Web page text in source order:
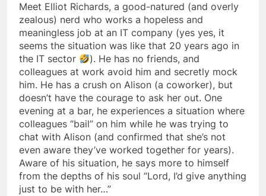
Meet Elliot Richards, a good-natured (and overly
zealous) nerd who works a hopeless and
meaningless job at an IT company (yes yes, it
seems the situation was like that 20 years ago in
the IT sector
). He has no friends, and
colleagues at work avoid him and secretly mock
him. He has a crush on Alison (a coworker), but
doesn’t have the courage to ask her out. One
evening at a bar, he experiences a situation where
colleagues “bail” on him while he was trying to
chat with Alison (and confirmed that she’s not
even aware they’ve worked together for years).
Aware of his situation, he says more to himself
from the depths of his soul “Lord, I’d give anything
just to be with her…”